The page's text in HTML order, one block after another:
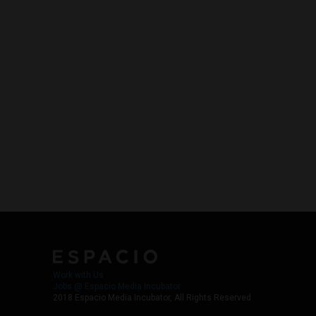
2018 Espacio Media Incubator, All Rights Reserved